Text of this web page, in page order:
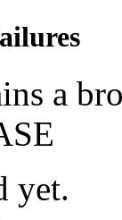
a
yet.